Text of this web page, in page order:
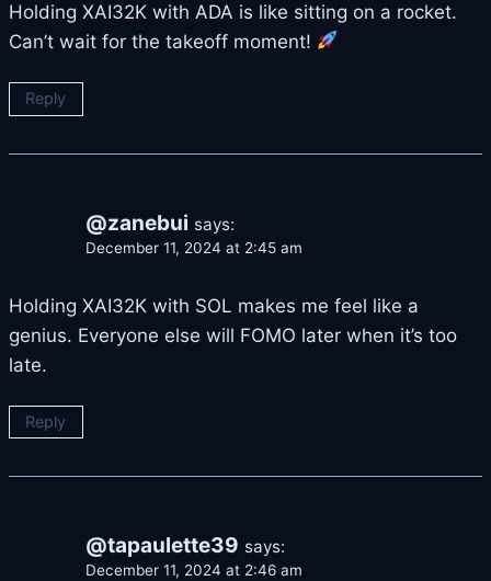
Holding XAI32K with ADA is like sitting on a rocket.
Can’t wait for the takeoff moment!
Reply
@zanebui says:
December 11, 2024 at 2:45 am
Holding XAI32K with SOL makes me feel like a
genius. Everyone else will FOMO later when it’s too
late.
Reply
@tapaulette39 says:
December 11, 2024 at 2:46 am